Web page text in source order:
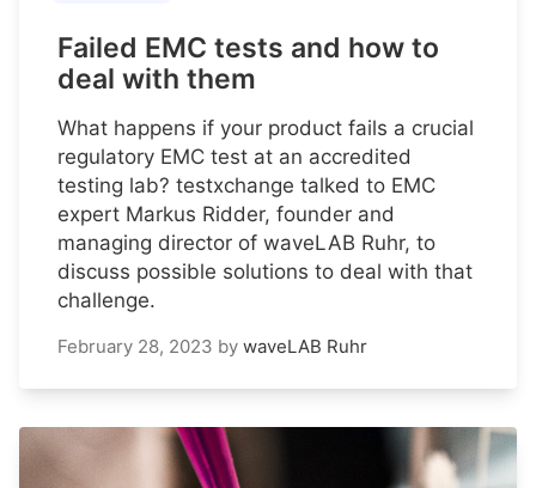
Failed EMC tests and how to
deal with them
What happens if your product fails a crucial
regulatory EMC test at an accredited
testing lab? testxchange talked to EMC
expert Markus Ridder, founder and
managing director of waveLAB Ruhr, to
discuss possible solutions to deal with that
challenge.
February 28, 2023 by waveLAB Ruhr